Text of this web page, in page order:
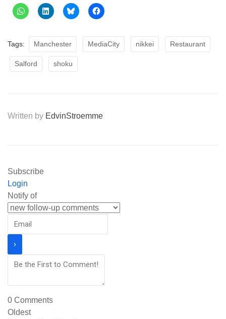
Tags: Manchester MediaCity nikkei Restaurant
Salford shoku
Written by EdvinStroemme
Subscribe
Login
Notify of
0 Comments
Oldest